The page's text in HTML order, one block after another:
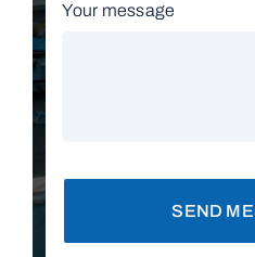
Your message
SEND